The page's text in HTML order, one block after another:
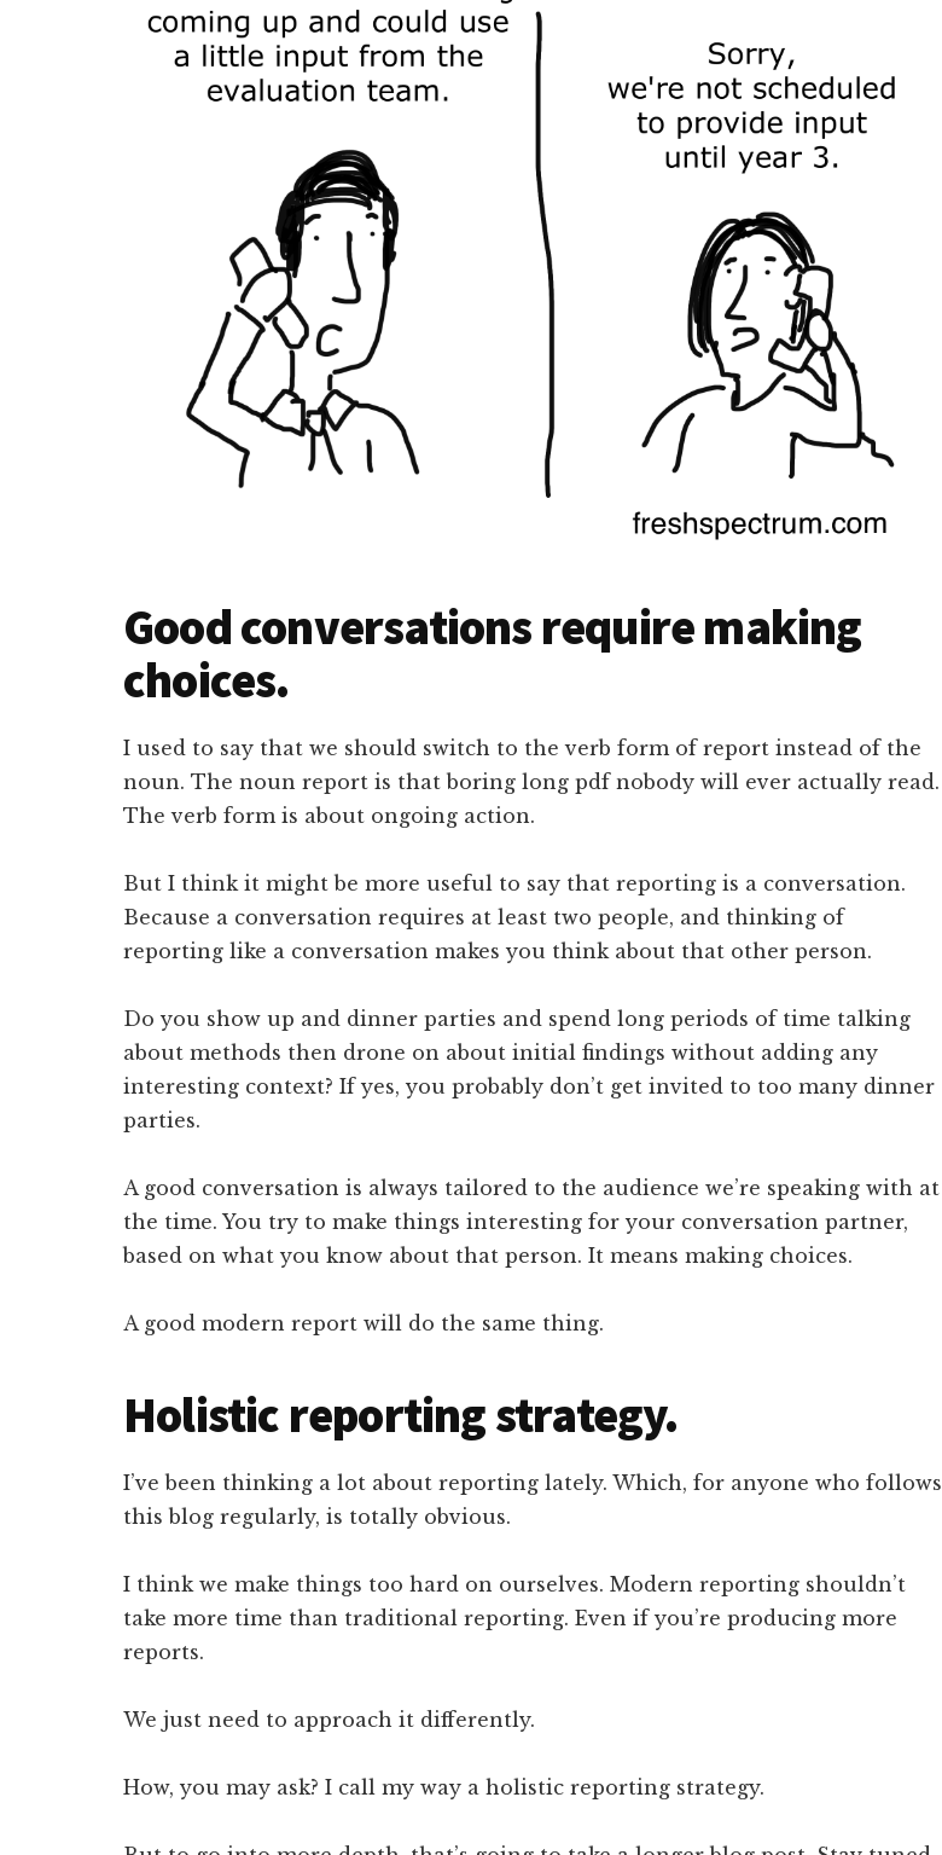
Good conversations require making
choices.
I used to say that we should switch to the verb form of report instead of the
noun. The noun report is that boring long pdf nobody will ever actually read.
The verb form is about ongoing action.
But I think it might be more useful to say that reporting is a conversation.
Because a conversation requires at least two people, and thinking of
reporting like a conversation makes you think about that other person.
Do you show up and dinner parties and spend long periods of time talking
about methods then drone on about initial findings without adding any
interesting context? If yes, you probably don’t get invited to too many dinner
parties.
A good conversation is always tailored to the audience we’re speaking with at
the time. You try to make things interesting for your conversation partner,
based on what you know about that person. It means making choices.
A good modern report will do the same thing.
Holistic reporting strategy.
I’ve been thinking a lot about reporting lately. Which, for anyone who follows
this blog regularly, is totally obvious.
I think we make things too hard on ourselves. Modern reporting shouldn’t
take more time than traditional reporting. Even if you’re producing more
reports.
We just need to approach it differently.
How, you may ask? I call my way a holistic reporting strategy.